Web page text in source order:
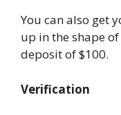
You can also get
up in the shape
deposit of $100.
Verification